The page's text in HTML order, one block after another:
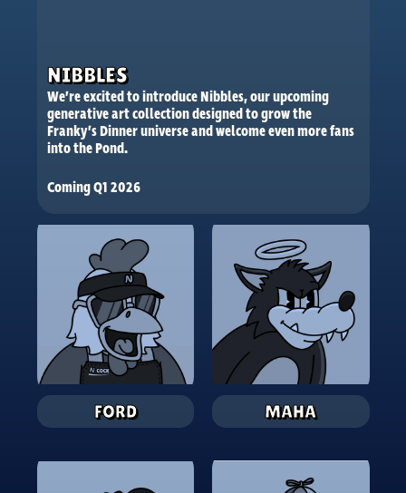
NIBBLES
We’re excited to introduce Nibbles, our upcoming
generative art collection designed to grow the
Franky’s Dinner universe and welcome even more fans
into the Pond.
Coming Q1 2026
FORD MAHA